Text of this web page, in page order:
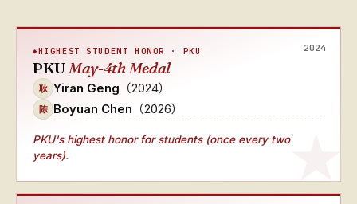
2024
HIGHEST STUDENT HONOR · PKU
PKUMay-4th Medal
耿 Yiran Geng （2024）
陈 Boyuan Chen （2026）
PKU's highest honor for students (once every two
years).